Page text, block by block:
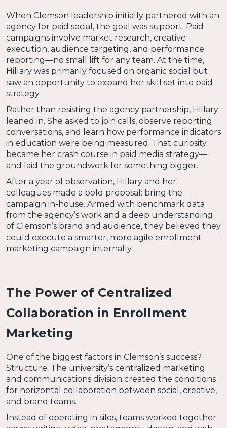
When Clemson leadership initially partnered with an
agency for paid social, the goal was support. Paid
campaigns involve market research, creative
execution, audience targeting, and performance
reporting—no small lift for any team. At the time,
Hillary was primarily focused on organic social but
saw an opportunity to expand her skill set into paid
strategy.
Rather than resisting the agency partnership, Hillary
leaned in. She asked to join calls, observe reporting
conversations, and learn how performance indicators
in education were being measured. That curiosity
became her crash course in paid media strategy—
and laid the groundwork for something bigger.
After a year of observation, Hillary and her
colleagues made a bold proposal: bring the
campaign in-house. Armed with benchmark data
from the agency’s work and a deep understanding
of Clemson’s brand and audience, they believed they
could execute a smarter, more agile enrollment
marketing campaign internally.
The Power of Centralized
Collaboration in Enrollment
Marketing
One of the biggest factors in Clemson’s success?
Structure. The university’s centralized marketing
and communications division created the conditions
for horizontal collaboration between social, creative,
and brand teams.
Instead of operating in silos, teams worked together